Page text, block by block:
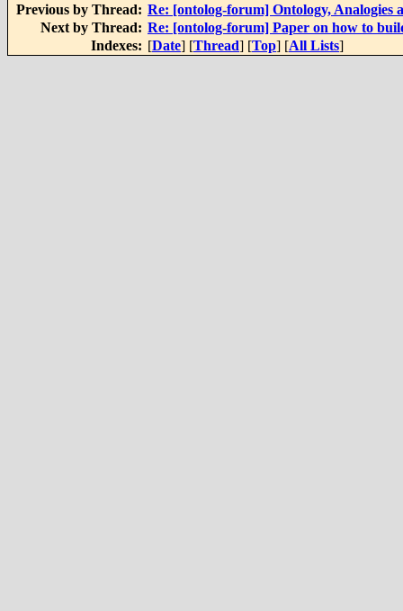
Previous by Thread: Re: [ontolog-forum] Ontology, Analogies
Next by Thread: Re: [ontolog-forum] Paper on how to
Indexes: [Date] [Thread] [Top] [All Lists]